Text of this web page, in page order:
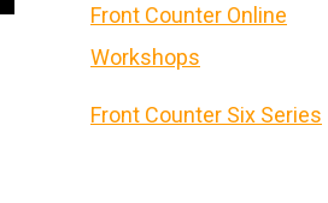
Front Counter Online
Workshops
Front Counter Six Series